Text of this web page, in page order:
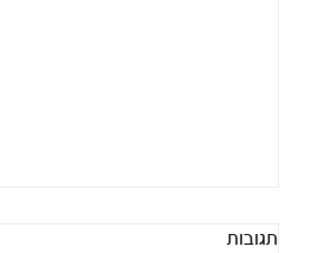
Pandora’s Box: An onlineתגובות